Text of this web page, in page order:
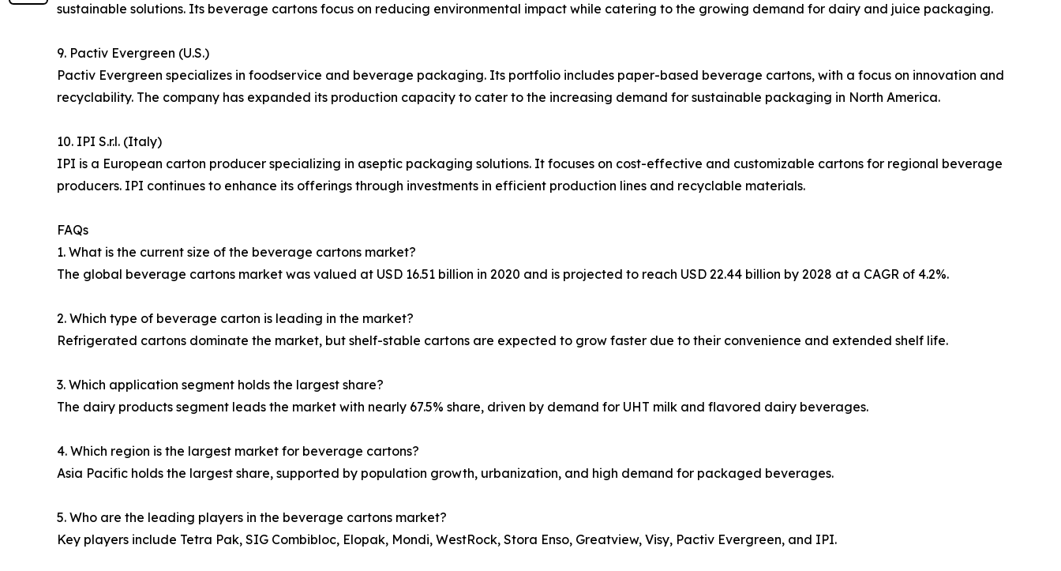
sustainable solutions. Its beverage cartons focus on reducing environmental impact while catering to the growing demand for dairy and juice packaging.
9. Pactiv Evergreen (U.S.)
Pactiv Evergreen specializes in foodservice and beverage packaging. Its portfolio includes paper-based beverage cartons, with a focus on innovation and
recyclability. The company has expanded its production capacity to cater to the increasing demand for sustainable packaging in North America.
10. IPI S.r.l. (Italy)
IPI is a European carton producer specializing in aseptic packaging solutions. It focuses on cost-effective and customizable cartons for regional beverage
producers. IPI continues to enhance its offerings through investments in efficient production lines and recyclable materials.
FAQs
1. What is the current size of the beverage cartons market?
The global beverage cartons market was valued at USD 16.51 billion in 2020 and is projected to reach USD 22.44 billion by 2028 at a CAGR of 4.2%.
2. Which type of beverage carton is leading in the market?
Refrigerated cartons dominate the market, but shelf-stable cartons are expected to grow faster due to their convenience and extended shelf life.
3. Which application segment holds the largest share?
The dairy products segment leads the market with nearly 67.5% share, driven by demand for UHT milk and flavored dairy beverages.
4. Which region is the largest market for beverage cartons?
Asia Pacific holds the largest share, supported by population growth, urbanization, and high demand for packaged beverages.
5. Who are the leading players in the beverage cartons market?
Key players include Tetra Pak, SIG Combibloc, Elopak, Mondi, WestRock, Stora Enso, Greatview, Visy, Pactiv Evergreen, and IPI.